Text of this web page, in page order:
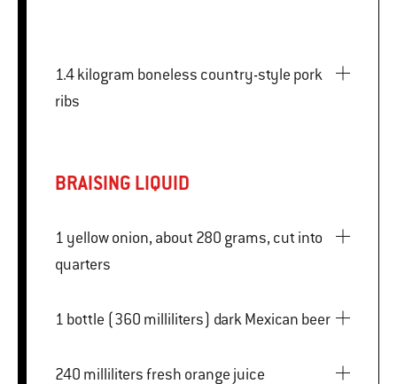
1.4 kilogram boneless country-style pork
ribs
BRAISING LIQUID
1 yellow onion, about 280 grams, cut into
quarters
1 bottle (360 milliliters) dark Mexican beer
240 milliliters fresh orange juice